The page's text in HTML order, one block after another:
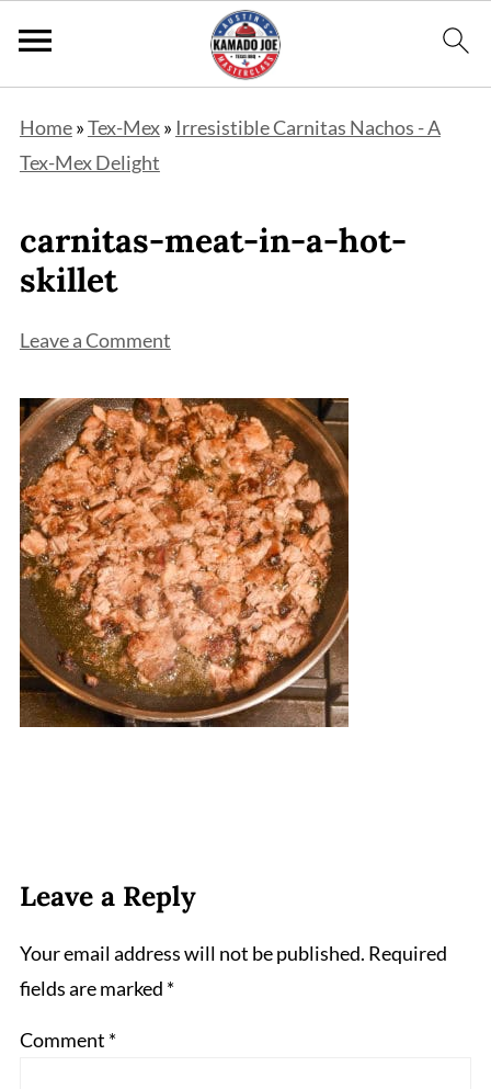
Home»Tex-Mex» Irresistible Carnitas Nachos - A
Tex-Mex Delight
carnitas-meat-in-a-hot-
skillet
Leave a Comment
Leave a Reply
Your email address will not be published. Required
fields are marked *
Comment *